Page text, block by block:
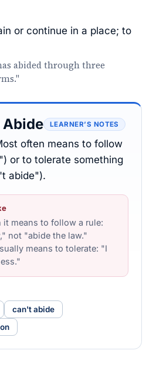
or continue in a place; to
abided through three
Abide LEARNER’S NOTES
often means to follow
or to tolerate something
abide").
it means to follow a rule:
not "abide the law."
means to tolerate: "I
can't abide